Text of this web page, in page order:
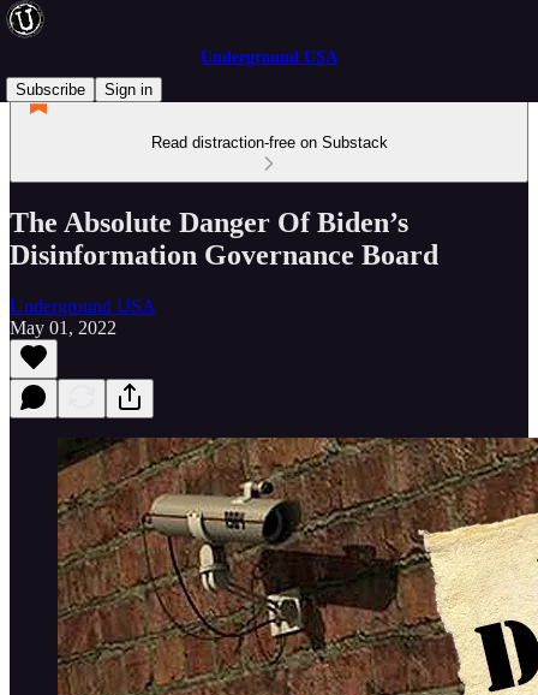
Underground USA
Subscribe
Sign in
Read distraction-free on Substack
The Absolute Danger Of Biden’s
Disinformation Governance Board
Underground USA
May 01, 2022